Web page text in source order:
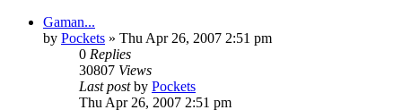
Gaman...
by Pockets » Thu Apr 26, 2007 2:51 pm
0 Replies
30807 Views
Last postby Pockets
Thu Apr 26, 2007 2:51 pm